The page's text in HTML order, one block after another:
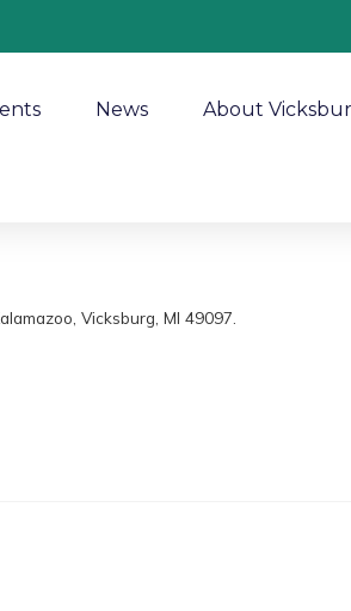
News About
Vicksburg, MI 49097.